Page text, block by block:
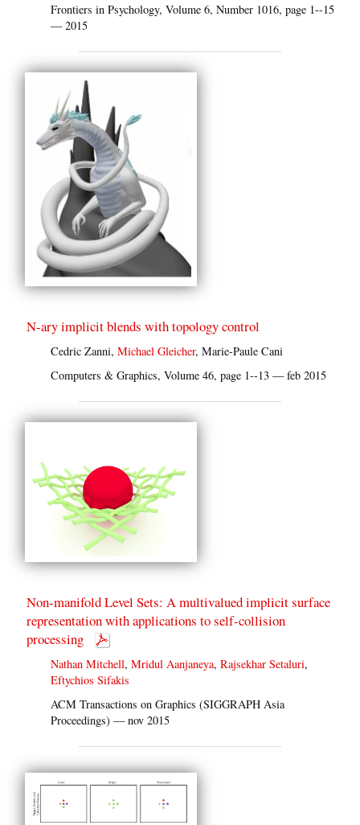
Frontiers in Psychology, Volume 6, Number 1016, page 1--15
— 2015
N-ary implicit blends with topology control
Cedric Zanni,Michael Gleicher, Marie-Paule Cani
Computers & Graphics, Volume 46, page 1--13 — feb 2015
Non-manifold Level Sets: A multivalued implicit surface
representation with applications to self-collision
processing
Nathan Mitchell,Mridul Aanjaneya,Rajsekhar Setaluri,
Eftychios Sifakis
ACM Transactions on Graphics (SIGGRAPH Asia
Proceedings) — nov 2015